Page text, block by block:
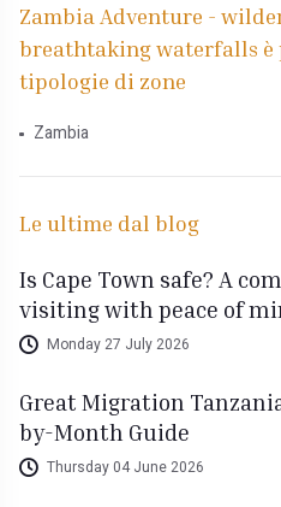
Zambia Adventure -
breathtaking waterfalls è
tipologie di zone
Zambia
Le ultime dal blog
Is Cape Town safe? A
visiting with peace of
Monday 27 July 2026
Great Migration
by-Month Guide
Thursday 04 June 2026